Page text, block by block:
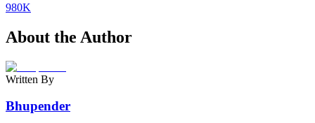
980K
About the Author
Written By
Bhupender